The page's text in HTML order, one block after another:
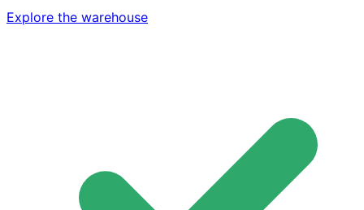
Explore the warehouse